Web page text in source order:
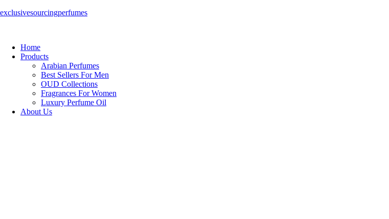
exclusivesourcingperfumes
Home
Products
Arabian Perfumes
Best Sellers For Men
OUD Collections
Fragrances For Women
Luxury Perfume Oil
About Us